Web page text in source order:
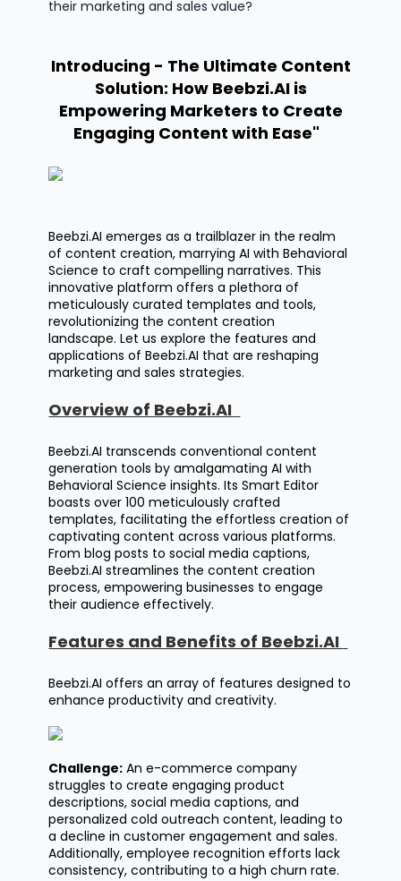
their marketing and sales value?
Introducing - The Ultimate Content
Solution: How Beebzi.AI is
Empowering Marketers to Create
Engaging Content with Ease"
Beebzi.AI emerges as a trailblazer in the realm
of content creation, marrying AI with Behavioral
Science to craft compelling narratives. This
innovative platform offers a plethora of
meticulously curated templates and tools,
revolutionizing the content creation
landscape. Let us explore the features and
applications of Beebzi.AI that are reshaping
marketing and sales strategies.
Overview of Beebzi.AI
Beebzi.AI transcends conventional content
generation tools by amalgamating AI with
Behavioral Science insights. Its Smart Editor
boasts over 100 meticulously crafted
templates, facilitating the effortless creation of
captivating content across various platforms.
From blog posts to social media captions,
Beebzi.AI streamlines the content creation
process, empowering businesses to engage
their audience effectively.
Features and Benefits of Beebzi.AI
Beebzi.AI offers an array of features designed to
enhance productivity and creativity.
Challenge: An e-commerce company
struggles to create engaging product
descriptions, social media captions, and
personalized cold outreach content, leading to
a decline in customer engagement and sales.
Additionally, employee recognition efforts lack
consistency, contributing to a high churn rate.